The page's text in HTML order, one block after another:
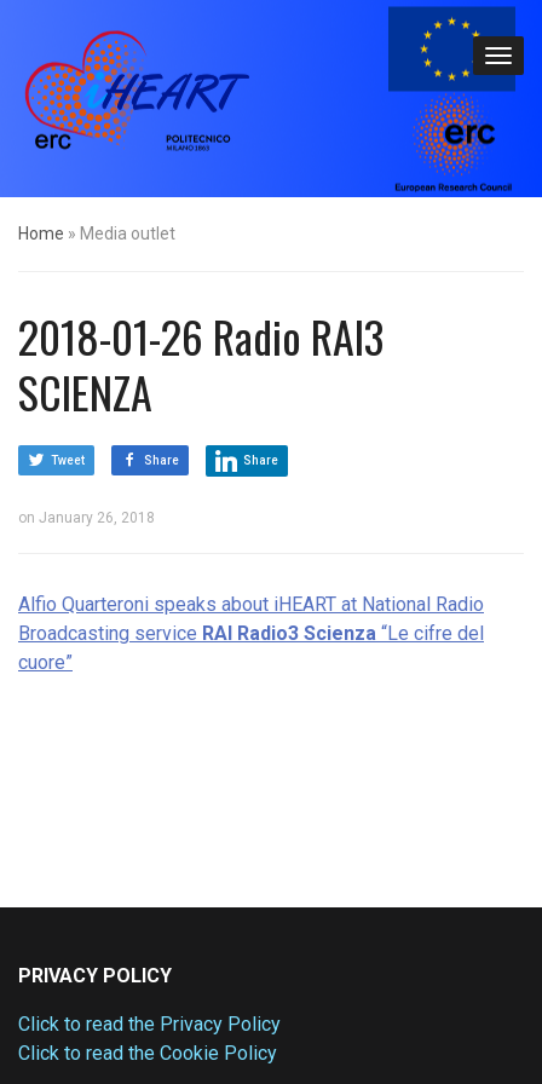
Home » Media outlet
2018-01-26 Radio RAI3
SCIENZA
Tweet Share Share
on January 26, 2018
Alfio Quarteroni speaks about iHEART at National Radio
Broadcasting service RAI Radio3 Scienza “Le cifre del
cuore”
PRIVACY POLICY
Click to read the Privacy Policy
Click to read the Cookie Policy